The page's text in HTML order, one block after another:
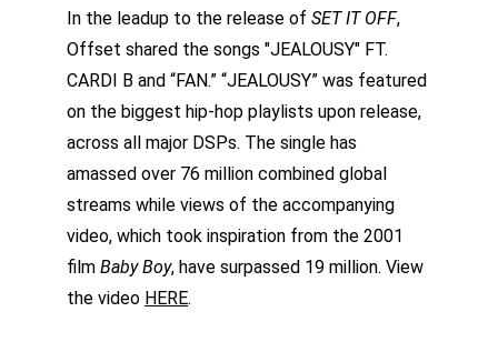
In the leadup to the release of SET IT OFF,
Offset shared the songs "JEALOUSY" FT.
CARDI B and “FAN.” “JEALOUSY” was featured
on the biggest hip-hop playlists upon release,
across all major DSPs. The single has
amassed over 76 million combined global
streams while views of the accompanying
video, which took inspiration from the 2001
film Baby Boy, have surpassed 19 million. View
the video HERE.